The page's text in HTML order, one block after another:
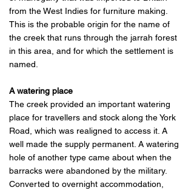
from the West Indies for furniture making.
This is the probable origin for the name of
the creek that runs through the jarrah forest
in this area, and for which the settlement is
named.
A watering place
The creek provided an important watering
place for travellers and stock along the York
Road, which was realigned to access it. A
well made the supply permanent. A watering
hole of another type came about when the
barracks were abandoned by the military.
Converted to overnight accommodation,